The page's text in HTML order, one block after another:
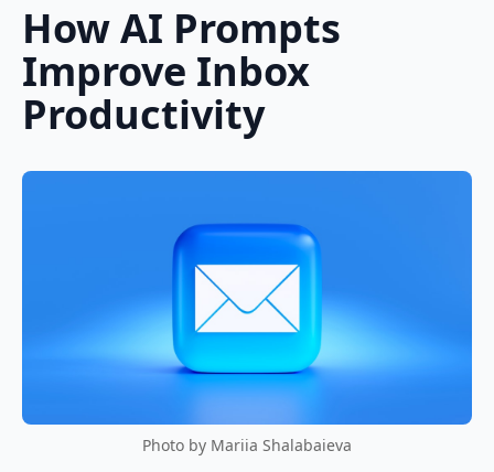
How AI Prompts
Improve Inbox
Productivity
Photo by Mariia Shalabaieva